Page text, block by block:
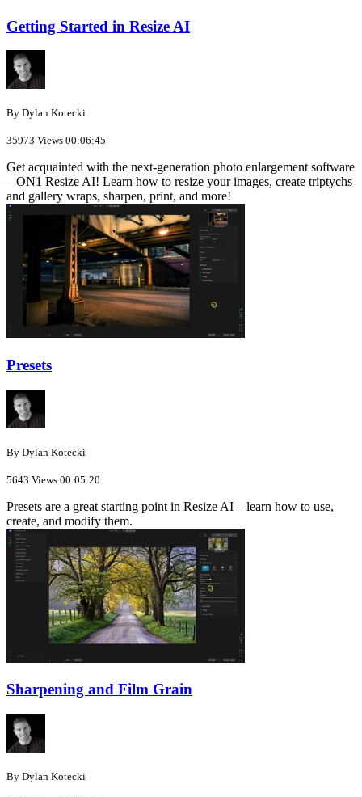
Getting Started in Resize AI
By Dylan Kotecki
35973 Views 00:06:45
Get acquainted with the next-generation photo enlargement software
– ON1 Resize AI! Learn how to resize your images, create triptychs
and gallery wraps, sharpen, print, and more!
Presets
By Dylan Kotecki
5643 Views 00:05:20
Presets are a great starting point in Resize AI – learn how to use,
create, and modify them.
Sharpening and Film Grain
By Dylan Kotecki